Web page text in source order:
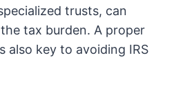
trusts, can
tax burden. A proper
also key to avoiding IRS